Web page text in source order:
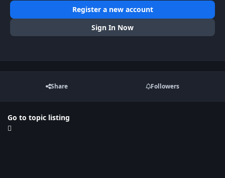
Register a new account
Sign In Now
Share Followers
Go to topic listing